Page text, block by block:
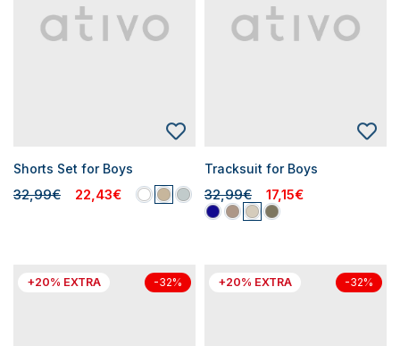
Shorts Set for Boys
32,99€ 22,43€
Tracksuit for Boys
32,99€ 17,15€
+20% EXTRA -32% +20% EXTRA -32%